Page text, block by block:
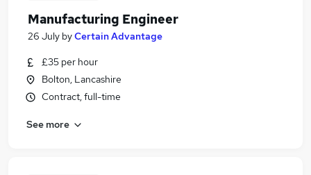
Manufacturing Engineer
26 July byCertain Advantage
£35 per hour
Bolton, Lancashire
Contract, full-time
See more